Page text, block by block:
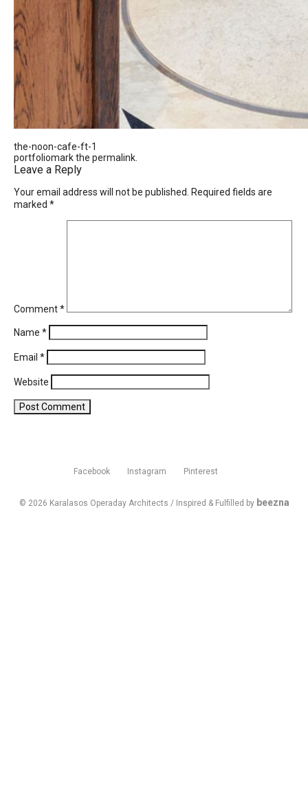
the-noon-cafe-ft-1
portfoliomark the permalink
Leave a Reply
Your email address will not be published.
Required fields are
marked *
Comment*
Name *
Email *
Website
Facebook Instagram Pinterest
© 2026 Karalasos Operaday Architects / Inspired & Fulfilled by beezna